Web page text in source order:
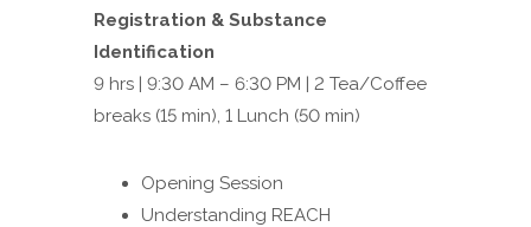
Registration & Substance
Identification
9 hrs | 9:30 AM – 6:30 PM | 2 Tea/Coffee
breaks (15 min), 1 Lunch (50 min)
Opening Session
Understanding REACH